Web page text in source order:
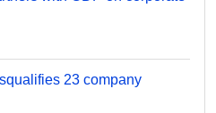
23 company